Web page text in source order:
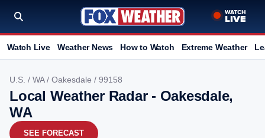
Watch Live Weather News How to Watch Extreme Weather
U.S. / WA/ Oakesdale / 99158
Local Weather Radar - Oakesdale,
WA
SEE FORECAST